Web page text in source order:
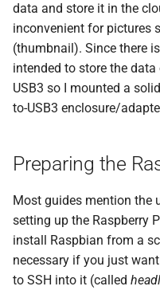
a
r
c
h
n
g
2016
2015
2013
Mac OS
Projects
Thunderbird
Web Development
iOS
data and store it in the
inconvenient for pictures
(thumbnail). Since there
intended to store the
USB3 so I mounted a
to-USB3 enclosure/
Preparing the
Most guides mention the
setting up the Raspberry
install Raspbian from a
necessary if you just
to SSH into it (called